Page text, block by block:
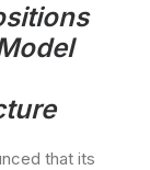
that its